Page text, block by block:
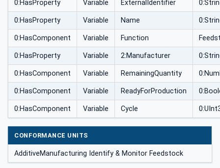
0:HasProperty Variable ExternalIdentifier
0:HasProperty Variable Name
0:HasComponent Variable Function
0:HasProperty Variable 2:Manufacturer
0:HasComponent Variable RemainingQuantity
0:HasComponent Variable ReadyForProduction
0:HasComponent Variable Cycle
CONFORMANCE UNITS
AdditiveManufacturing Identify & Monitor Feedstock